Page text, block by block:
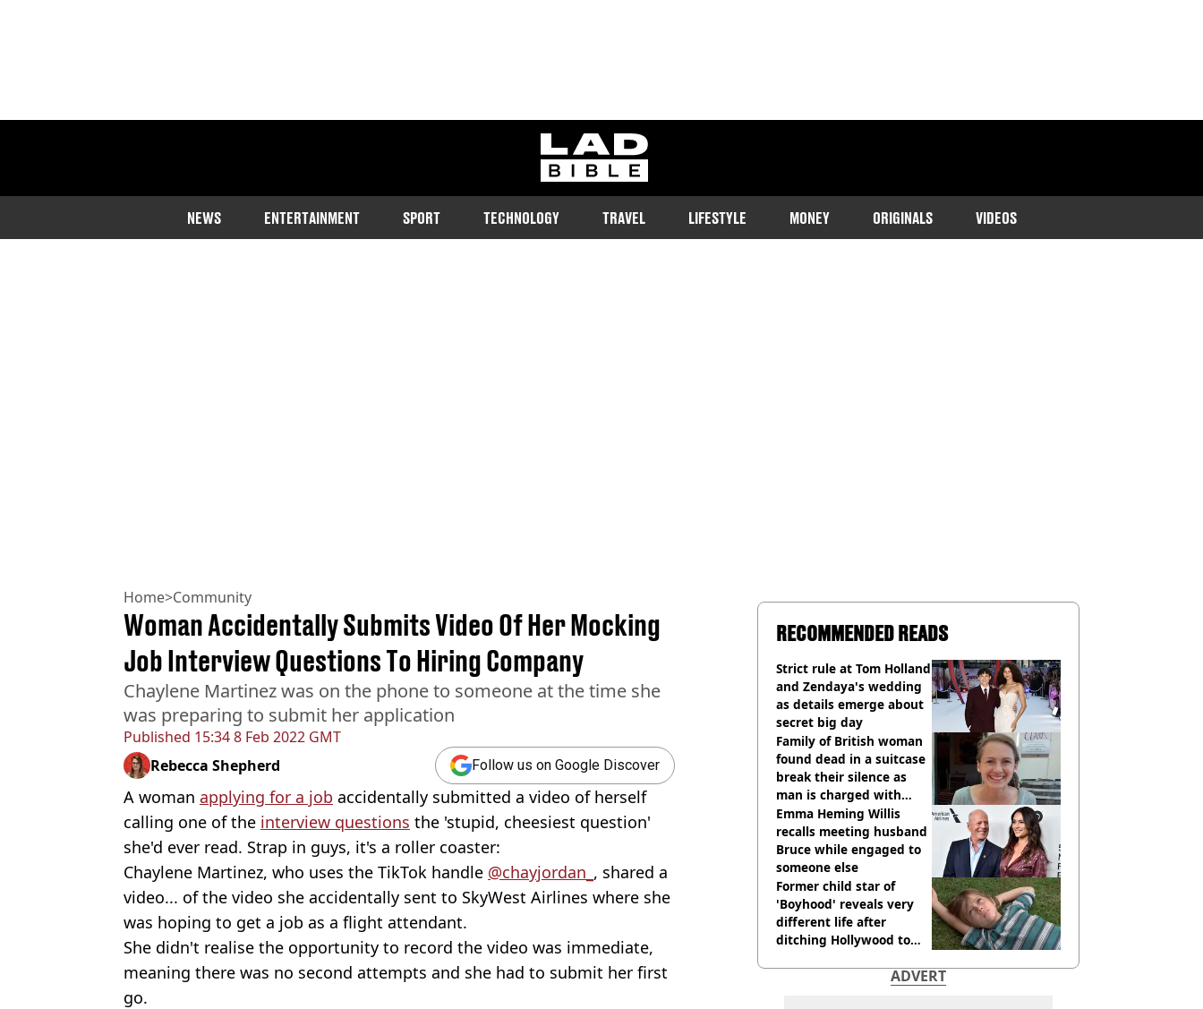
ladbible homepage
NEWS ENTERTAINMENT SPORT TECHNOLOGY TRAVEL LIFESTYLE MONEY ORIGINALS VIDEOS
Home>Community
Published 15:34 8 Feb 2022 GMT
Woman Accidentally Submits Video Of Her Mocking
Job Interview Questions To Hiring Company
Chaylene Martinez was on the phone to someone at the time she
was preparing to submit her application
Rebecca Shepherd Follow us on Google Discover
A woman applying for a job accidentally submitted a video of herself
calling one of the interview questions the 'stupid, cheesiest question'
she'd ever read. Strap in guys, it's a roller coaster:
Chaylene Martinez, who uses the TikTok handle @chayjordan_ , shared a
video... of the video she accidentally sent to SkyWest Airlines where she
was hoping to get a job as a flight attendant.
She didn't realise the opportunity to record the video was immediate,
meaning there was no second attempts and she had to submit her first
go.
RECOMMENDED READS
Strict rule at Tom Holland
and Zendaya's wedding
as details emerge about
secret big day
Family of British woman
found dead in a suitcase
break their silence as
man is charged with
homicide with intent
Emma Heming Willis
recalls meeting husband
Bruce while engaged to
someone else
Former child star of
'Boyhood' reveals very
different life after
ditching Hollywood to
ADVERT